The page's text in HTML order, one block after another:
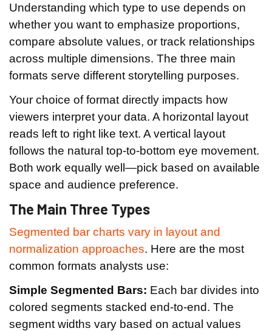
Understanding which type to use depends on
whether you want to emphasize proportions,
compare absolute values, or track relationships
across multiple dimensions. The three main
formats serve different storytelling purposes.
Your choice of format directly impacts how
viewers interpret your data. A horizontal layout
reads left to right like text. A vertical layout
follows the natural top-to-bottom eye movement.
Both work equally well—pick based on available
space and audience preference.
The Main Three Types
Segmented bar charts vary in layout and
normalization approaches. Here are the most
common formats analysts use:
Simple Segmented Bars: Each bar divides into
colored segments stacked end-to-end. The
segment widths vary based on actual values